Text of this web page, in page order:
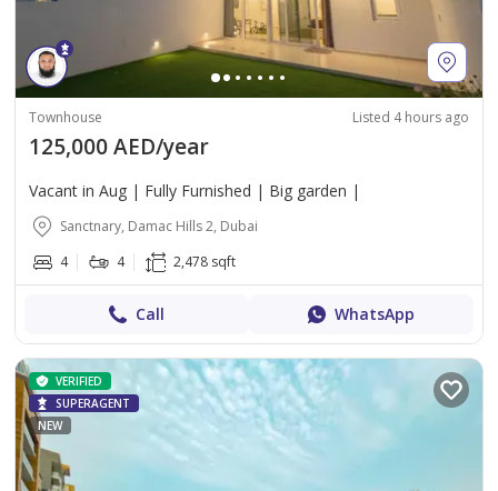
Townhouse Listed 4 hours ago
125,000 AED/year
Vacant in Aug | Fully Furnished | Big garden |
Sanctnary, Damac Hills 2, Dubai
4
4 2,478 sqft
Call WhatsApp
VERIFIED
SUPERAGENT
NEW